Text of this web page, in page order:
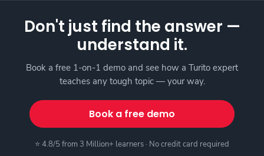
Don't just find the answer —
understand it.
Book a free 1-on-1 demo and see how a Turito expert
teaches any tough topic — your way.
Book a free demo
⭐ 4.8/5 from 3 Million+ learners · No credit card required